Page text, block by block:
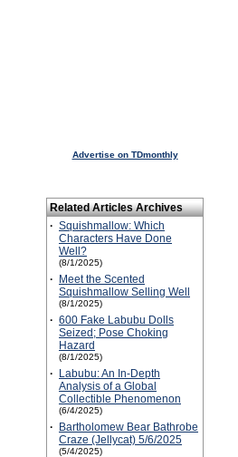
Advertise on TDmonthly
Related Articles Archives
· Squishmallow: Which
Characters Have Done
Well?
(8/1/2025)
·
Meet the Scented
Squishmallow Selling Well
(8/1/2025)
· 600 Fake Labubu Dolls
Seized; Pose Choking
Hazard
(8/1/2025)
·
Labubu: An In-Depth
Analysis of a Global
Collectible Phenomenon
(6/4/2025)
·
Bartholomew Bear Bathrobe
Craze (Jellycat) 5/6/2025
(5/4/2025)